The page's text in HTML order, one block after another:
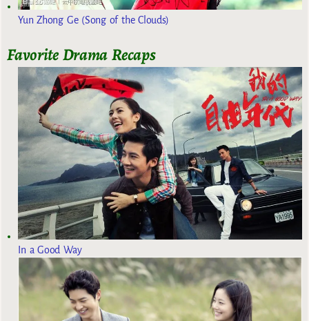
Yun Zhong Ge (Song of the Clouds)
Favorite Drama Recaps
In a Good Way